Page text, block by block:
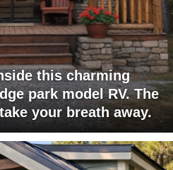
this charming
park model RV. The
your breath away.